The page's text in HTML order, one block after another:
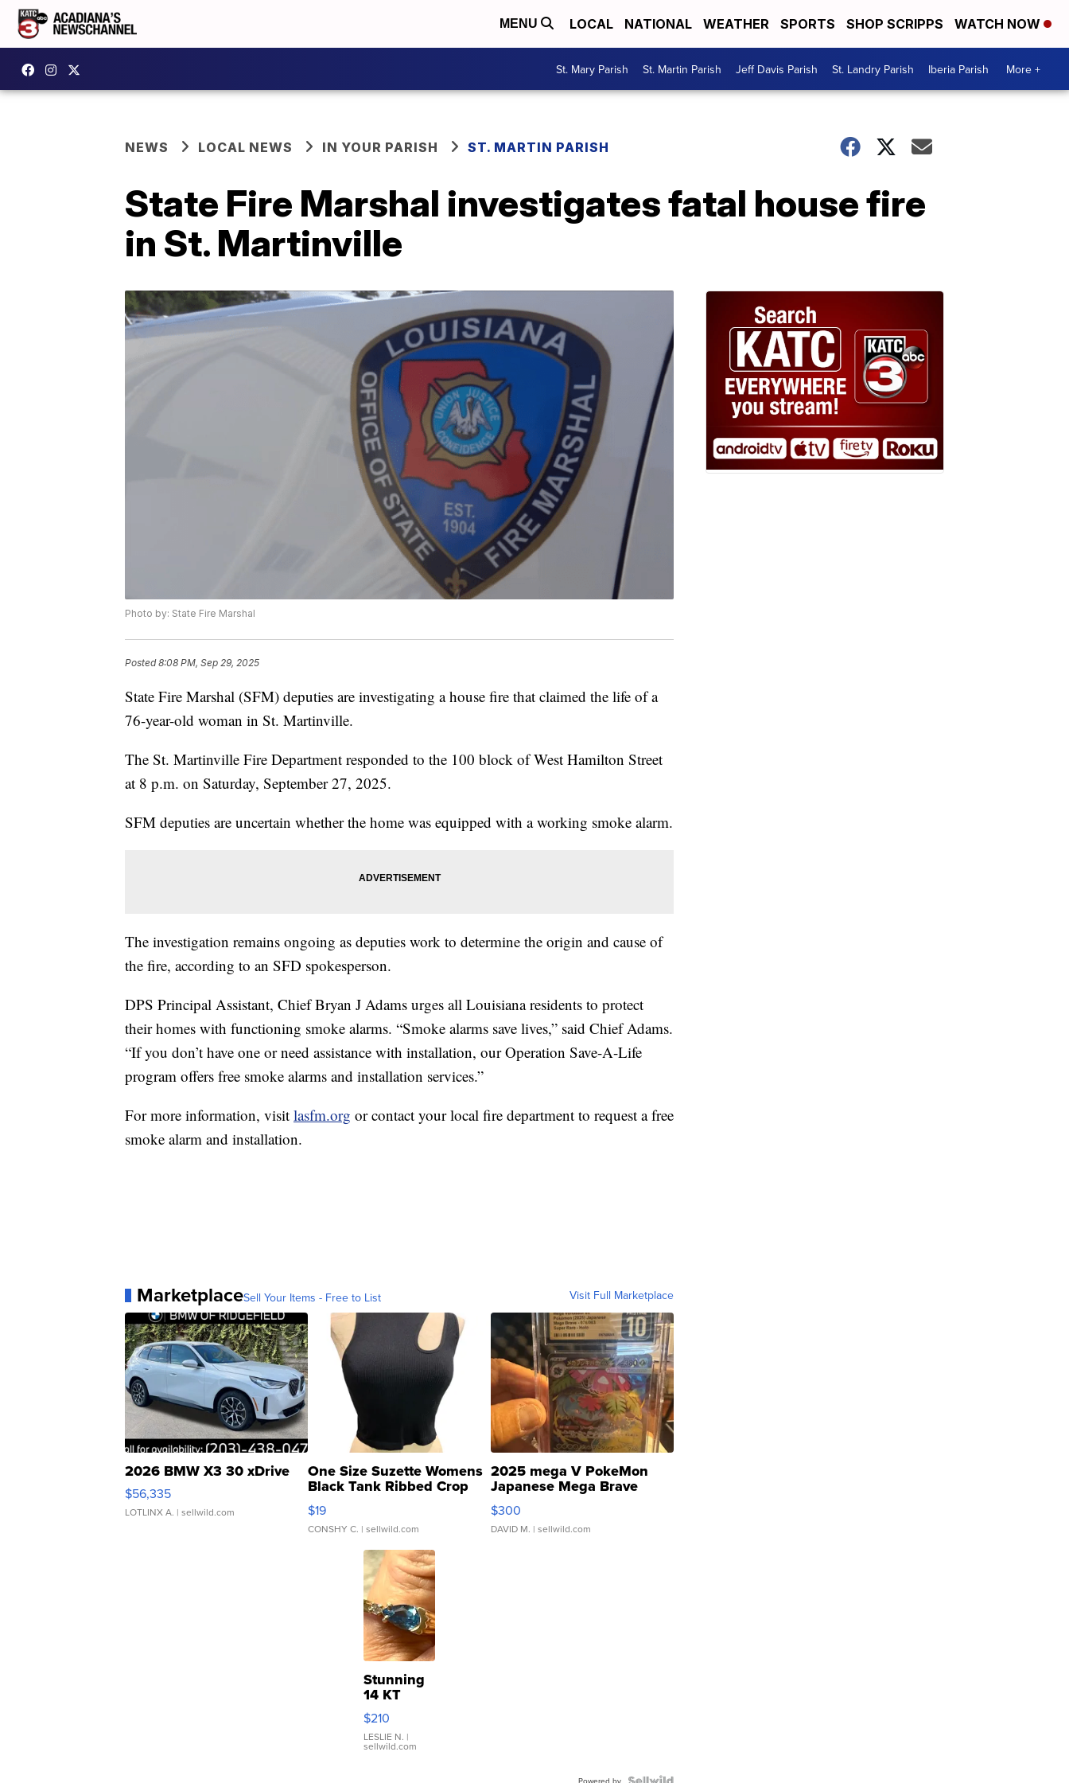
MENU LOCAL NATIONAL WEATHER SPORTS SHOP SCRIPPS WATCH NOW
St. Mary Parish St. Martin Parish Jeff Davis Parish St. Landry Parish Iberia Parish More +
NEWS LOCAL NEWS IN YOUR PARISH ST. MARTIN PARISH
State Fire Marshal investigates fatal house fire
in St. Martinville
Photo by: State Fire Marshal
Posted8:08 PM, Sep 29, 2025
State Fire Marshal (SFM) deputies are investigating a house fire that claimed the life of a
76-year-old woman in St. Martinville.
The St. Martinville Fire Department responded to the 100 block of West Hamilton Street
at 8 p.m. on Saturday, September 27, 2025.
SFM deputies are uncertain whether the home was equipped with a working smoke alarm.
The investigation remains ongoing as deputies work to determine the origin and cause of
the fire, according to an SFD spokesperson.
DPS Principal Assistant, Chief Bryan J Adams urges all Louisiana residents to protect
their homes with functioning smoke alarms. “Smoke alarms save lives,” said Chief Adams.
“If you don’t have one or need assistance with installation, our Operation Save-A-Life
program offers free smoke alarms and installation services.”
For more information, visit lasfm.org or contact your local fire department to request a free
smoke alarm and installation.
MarketplaceSell Your Items - Free to List Visit Full Marketplace
2026 BMW X3 30 xDrive
$56,335
LOTLINX A. | sellwild.com
One Size Suzette Womens
Black Tank Ribbed Crop
Asymmetrical ...
$19
CONSHY C. | sellwild.com
2025 mega V PokeMon
Japanese Mega Brave
076/063 Super Rare H...
$300
DAVID M. | sellwild.com
Stunning
14 KT
Yellow
Gold Ring
with Pear
Shaped
$210
LESLIE N. |
sellwild.com